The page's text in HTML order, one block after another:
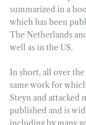
summarized in a
which has been
The Netherlands
well as in the US.
In short, all over
same work for
Steyn and attacked
published and is